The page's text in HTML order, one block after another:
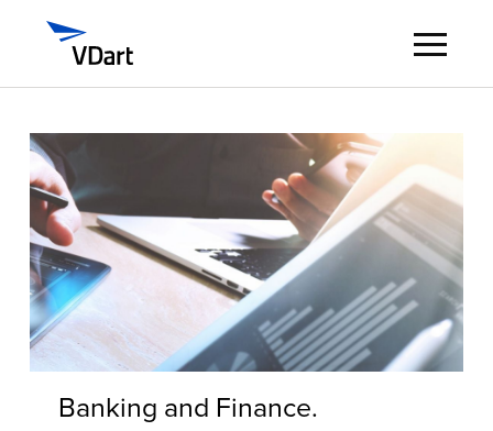
Digital Services
Digital Talent Management
Industries
Insights
Banking and Finance.